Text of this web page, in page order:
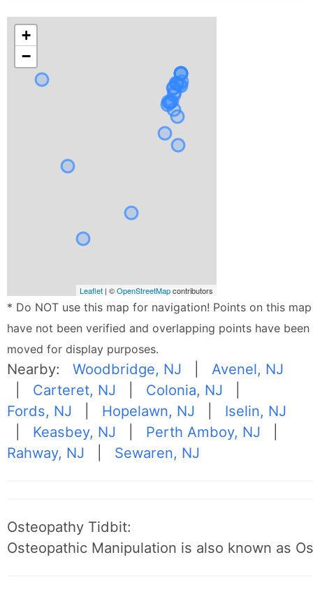
+
−
Leaflet | ©OpenStreetMapcontributors
* Do NOT use this map for navigation! Points on this map
have not been verified and overlapping points have been
moved for display purposes.
Nearby:Woodbridge, NJ |Avenel, NJ
Carteret, NJ Colonia, NJ
Fords, NJ
Hopelawn, NJ
Iselin, NJ
Keasbey, NJ Perth Amboy, NJ
Rahway, NJ
Sewaren, NJ
Osteopathy Tidbit:
Osteopathic Manipulation is also known as